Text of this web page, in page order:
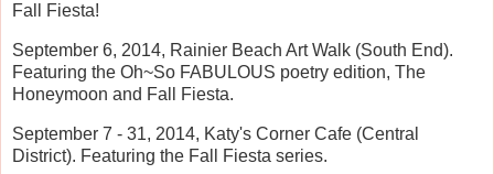
Fall Fiesta!
September 6, 2014, Rainier Beach Art Walk (South End).
Featuring the Oh~So FABULOUS poetry edition, The
Honeymoon and Fall Fiesta.
September 7 - 31, 2014, Katy's Corner Cafe (Central
District). Featuring the Fall Fiesta series.